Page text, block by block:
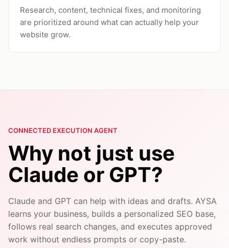
Research, content, technical fixes, and monitoring
are prioritized around what can actually help your
website grow.
CONNECTED EXECUTION AGENT
Why not just use
Claude or GPT?
Claude and GPT can help with ideas and drafts. AYSA
learns your business, builds a personalized SEO base,
follows real search changes, and executes approved
work without endless prompts or copy-paste.